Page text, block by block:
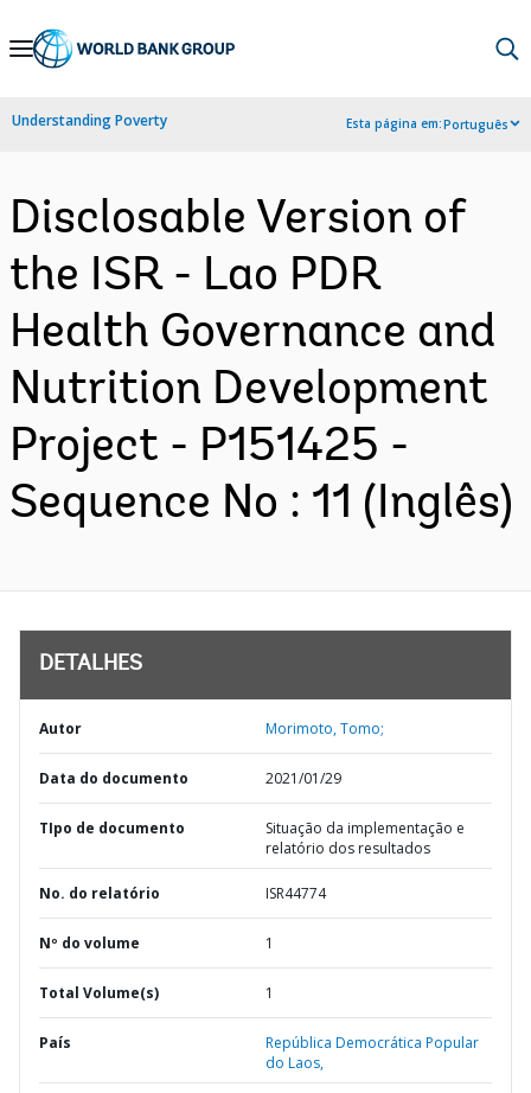
Skip
Navigation
Understanding Poverty Esta página em:Português
Disclosable Version of
the ISR - Lao PDR
Health Governance and
Nutrition Development
Project - P151425 -
Sequence No : 11 (Inglês)
DETALHES
Autor Morimoto, Tomo;
Data do documento 2021/01/29
TIpo de documento
Situação da implementação e
relatório dos resultados
No. do relatório ISR44774
Nº do volume 1
Total Volume(s) 1
País
República Democrática Popular
do Laos,